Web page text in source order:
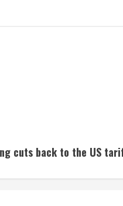
cuts back to the US